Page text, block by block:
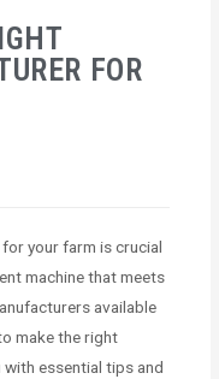
FOR
your farm is crucial
machine that meets
available
make the right
essential tips and